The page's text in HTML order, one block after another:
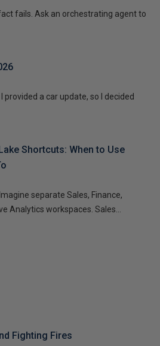
fails. Ask an orchestrating agent to
provided a car update, so I decided
Shortcuts: When to Use
separate Sales, Finance,
Analytics workspaces. Sales...
Fighting Fires